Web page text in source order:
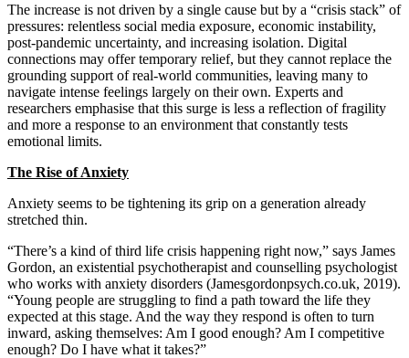
The increase is not driven by a single cause but by a “crisis stack” of
pressures: relentless social media exposure, economic instability,
post-pandemic uncertainty, and increasing isolation. Digital
connections may offer temporary relief, but they cannot replace the
grounding support of real-world communities, leaving many to
navigate intense feelings largely on their own. Experts and
researchers emphasise that this surge is less a reflection of fragility
and more a response to an environment that constantly tests
emotional limits.
The Rise of Anxiety
Anxiety seems to be tightening its grip on a generation already
stretched thin.
“There’s a kind of third life crisis happening right now,” says James
Gordon, an existential psychotherapist and counselling psychologist
who works with anxiety disorders (Jamesgordonpsych.co.uk, 2019).
“Young people are struggling to find a path toward the life they
expected at this stage. And the way they respond is often to turn
inward, asking themselves: Am I good enough? Am I competitive
enough? Do I have what it takes?”